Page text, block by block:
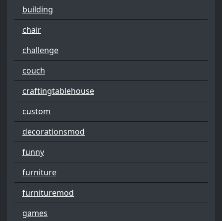
building
chair
challenge
couch
craftingtablehouse
custom
decorationsmod
funny
furniture
furnituremod
games